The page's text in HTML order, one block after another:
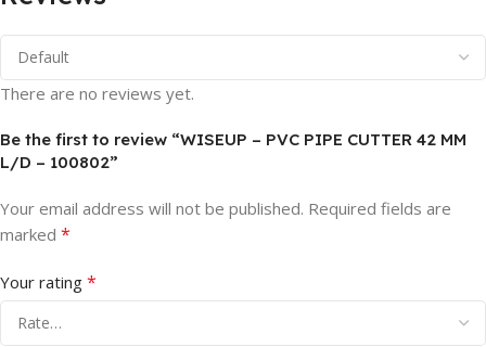
There are no reviews yet.
Be the first to review “WISEUP – PVC PIPE CUTTER 42 MM
L/D – 100802”
Your email address will not be published. Required fields are
marked *
Your rating *